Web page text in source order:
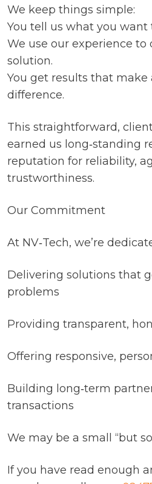
We keep things simple:
You tell us what you want
We use our experience
solution.
You get results that make
difference.
This straightforward,
earned us long‑standing
reputation for reliability,
trustworthiness.
Our Commitment
At NV‑Tech, we’re
Delivering solutions that
problems
Providing transparent,
Offering responsive,
Building long‑term
transactions
We may be a small “but
If you have read enough